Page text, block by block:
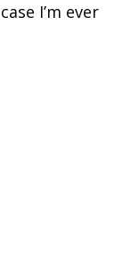
I’m ever